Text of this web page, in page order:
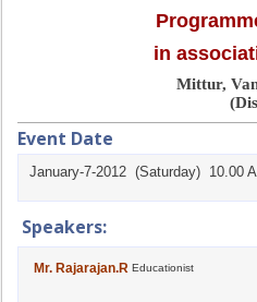
in
Mittur,
Event Date
January-7-2012 (Saturday) 10.00
Speakers:
Mr. Rajarajan.REducationist